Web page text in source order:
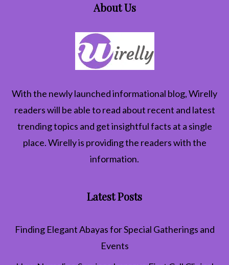
About Us
With the newly launched informational blog,Wirelly
readers will be able to read about recent and latest
trending topics and get insightful facts at a single
place. Wirelly is providing the readers with the
information.
Latest Posts
Finding Elegant Abayas for Special Gatherings and
Events